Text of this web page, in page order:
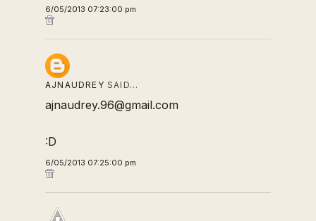
6/05/2013 07:23:00 pm
AJNAUDREY SAID…
ajnaudrey.96@gmail.com
:D
6/05/2013 07:25:00 pm